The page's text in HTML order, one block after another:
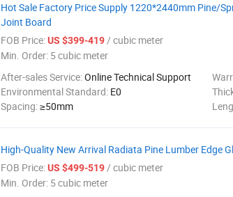
Hot Sale Factory Price Supply 1220*2440mm Pine/
Joint Board
FOB Price:US $399-419/ cubic meter
Min. Order: 5 cubic meter
After-sales Service:Online Technical Support
Environmental Standard: E0
Spacing:≥50mm
High-Quality New Arrival Radiata Pine Lumber Edge
FOB Price:US $499-519/ cubic meter
Min. Order: 5 cubic meter